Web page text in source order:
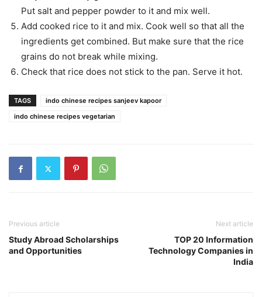
Put salt and pepper powder to it and mix well.
Add cooked rice to it and mix. Cook well so that all the
ingredients get combined. But make sure that the rice
grains do not break while mixing.
Check that rice does not stick to the pan. Serve it hot.
TAGS
indo chinese recipes sanjeev kapoor
indo chinese recipes vegetarian
Previous article
Study Abroad Scholarships
and Opportunities
Next article
TOP 20 Information
Technology Companies in
India